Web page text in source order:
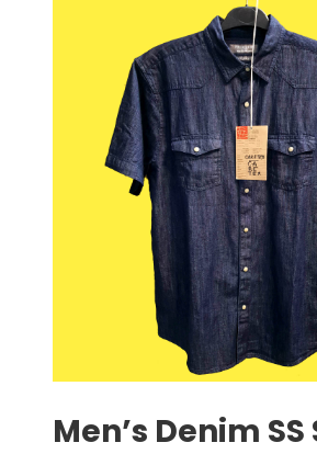
Men’s Denim